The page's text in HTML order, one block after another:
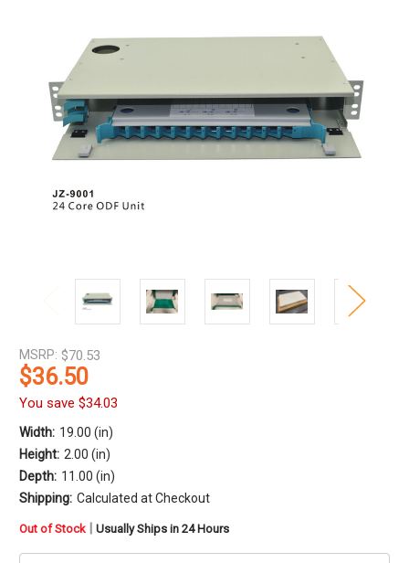
MSRP: $70.53
$36.50
You save $34.03
Width: 19.00 (in)
Height: 2.00 (in)
Depth: 11.00 (in)
Shipping: Calculated at Checkout
in
Out of Stock | Usually Ships in 24 Hours